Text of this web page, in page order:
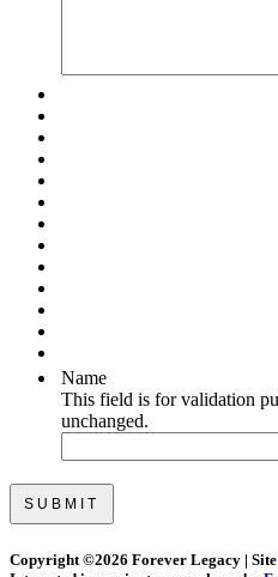
Name
This field is for validation
unchanged.
Copyright ©2026 Forever Legacy |